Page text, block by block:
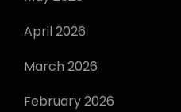
April 2026
March 2026
February 2026